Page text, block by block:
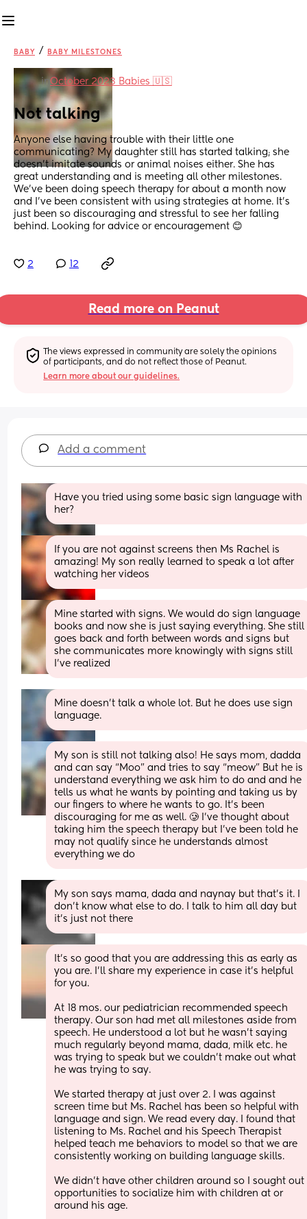
BABY / BABY MILESTONES
in October 2023 Babies 🇺🇸
Not talking
Anyone else having trouble with their little one
communicating? My daughter still has started talking; she
doesn’t imitate sounds or animal noises either. She has
great understanding and is meeting all other milestones.
We’ve been doing speech therapy for about a month now
and I’ve been consistent with using strategies at home. It’s
just been so discouraging and stressful to see her falling
behind. Looking for advice or encouragement 😊
2 12
Read more on Peanut
The views expressed in community are solely the opinions
of participants, and do not reflect those of Peanut.
Learn more about our guidelines.
Add a comment
Have you tried using some basic sign language with
her?
If you are not against screens then Ms Rachel is
amazing! My son really learned to speak a lot after
watching her videos
Mine started with signs. We would do sign language
books and now she is just saying everything. She still
goes back and forth between words and signs but
she communicates more knowingly with signs still
I’ve realized
Mine doesn't talk a whole lot. But he does use sign
language.
My son is still not talking also! He says mom, dadda
and can say “Moo” and tries to say “meow” But he is
understand everything we ask him to do and and he
tells us what he wants by pointing and taking us by
our fingers to where he wants to go. It’s been
discouraging for me as well. 🥲 I’ve thought about
taking him the speech therapy but I’ve been told he
may not qualify since he understands almost
everything we do
My son says mama, dada and naynay but that’s it. I
don’t know what else to do. I talk to him all day but
it’s just not there
It’s so good that you are addressing this as early as
you are. I’ll share my experience in case it’s helpful
for you.
At 18 mos. our pediatrician recommended speech
therapy. Our son had met all milestones aside from
speech. He understood a lot but he wasn’t saying
much regularly beyond mama, dada, milk etc. he
was trying to speak but we couldn’t make out what
he was trying to say.
We started therapy at just over 2. I was against
screen time but Ms. Rachel has been so helpful with
language and sign. We read every day. I found that
listening to Ms. Rachel and his Speech Therapist
helped teach me behaviors to model so that we are
consistently working on building language skills.
We didn’t have other children around so I sought out
opportunities to socialize him with children at or
around his age.